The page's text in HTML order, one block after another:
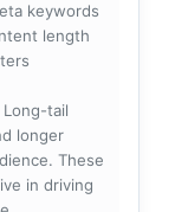
keywords
length
Long-tail
longer
These
in driving